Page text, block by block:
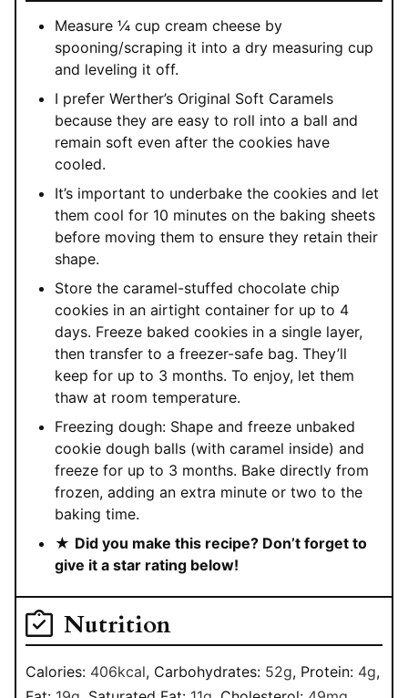
Measure ¼ cup cream cheese by
spooning/scraping it into a dry measuring cup
and leveling it off.
I prefer Werther’s Original Soft Caramels
because they are easy to roll into a ball and
remain soft even after the cookies have
cooled.
It’s important to underbake the cookies and let
them cool for 10 minutes on the baking sheets
before moving them to ensure they retain their
shape.
Store the caramel-stuffed chocolate chip
cookies in an airtight container for up to 4
days. Freeze baked cookies in a single layer,
then transfer to a freezer-safe bag. They’ll
keep for up to 3 months. To enjoy, let them
thaw at room temperature.
Freezing dough: Shape and freeze unbaked
cookie dough balls (with caramel inside) and
freeze for up to 3 months. Bake directly from
frozen, adding an extra minute or two to the
baking time.
★ Did you make this recipe? Don’t forget to
give it a star rating below!
Nutrition
Calories: 406kcal, Carbohydrates: 52g, Protein: 4g,